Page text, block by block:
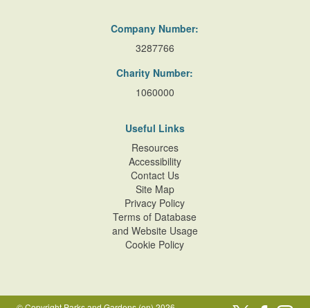
Company Number:
3287766
Charity Number:
1060000
Useful Links
Resources
Accessibility
Contact Us
Site Map
Privacy Policy
Terms of Database
and Website Usage
Cookie Policy